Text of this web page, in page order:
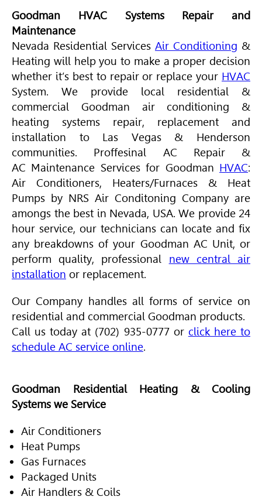
Goodman HVAC Systems Repair and
Maintenance
Nevada Residential Services Air Conditioning &
Heating will help you to make a proper decision
whether it’s best to repair or replace your HVAC
System. We provide local residential &
commercial Goodman air conditioning &
heating systems repair, replacement and
installation to Las Vegas & Henderson
communities. Proffesinal AC Repair &
AC Maintenance Services for Goodman HVAC:
Air Conditioners, Heaters/Furnaces & Heat
Pumps by NRS Air Conditoning Company are
amongs the best in Nevada, USA. We provide 24
hour service, our technicians can locate and fix
any breakdowns of your Goodman AC Unit, or
perform quality, professional new central air
installation or replacement.
Our Company handles all forms of service on
residential and commercial Goodman products.
Call us today at (702) 935-0777 or click here to
schedule AC service online.
Goodman Residential Heating & Cooling
Systems we Service
Air Conditioners
Heat Pumps
Gas Furnaces
Packaged Units
Air Handlers & Coils